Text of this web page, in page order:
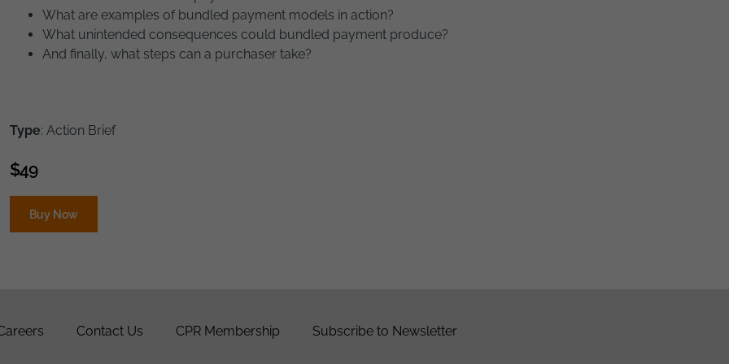
What are examples of bundled payment models in action?
What unintended consequences could bundled payment produce?
And finally, what steps can a purchaser take?
Type: Action Brief
$49
Buy Now
Contact Us CPR Membership Subscribe to Newsletter